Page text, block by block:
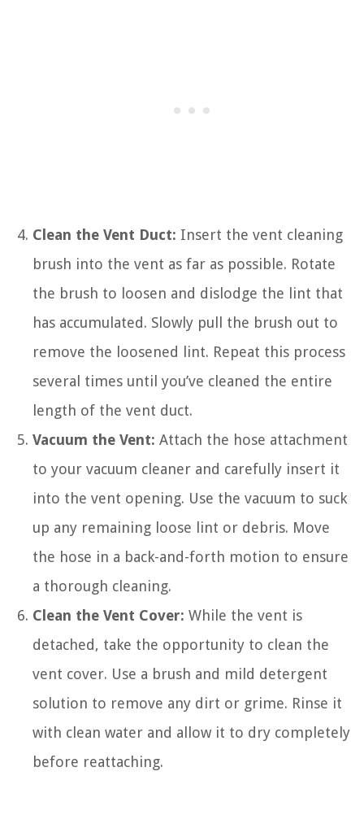
Clean the Vent Duct: Insert the vent cleaning
brush into the vent as far as possible. Rotate
the brush to loosen and dislodge the lint that
has accumulated. Slowly pull the brush out to
remove the loosened lint. Repeat this process
several times until you’ve cleaned the entire
length of the vent duct.
Vacuum the Vent: Attach the hose attachment
to your vacuum cleaner and carefully insert it
into the vent opening. Use the vacuum to suck
up any remaining loose lint or debris. Move
the hose in a back-and-forth motion to ensure
a thorough cleaning.
Clean the Vent Cover: While the vent is
detached, take the opportunity to clean the
vent cover. Use a brush and mild detergent
solution to remove any dirt or grime. Rinse it
with clean water and allow it to dry completely
before reattaching.